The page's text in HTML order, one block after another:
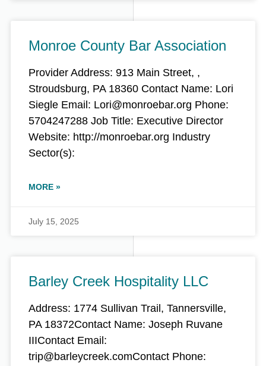
Monroe County Bar Association
Provider Address: 913 Main Street, ,
Stroudsburg, PA 18360 Contact Name: Lori
Siegle Email: Lori@monroebar.org Phone:
5704247288 Job Title: Executive Director
Website: http://monroebar.org Industry
Sector(s):
MORE »
July 15, 2025
Barley Creek Hospitality LLC
Address: 1774 Sullivan Trail, Tannersville,
PA 18372Contact Name: Joseph Ruvane
IIIContact Email:
trip@barleycreek.comContact Phone: